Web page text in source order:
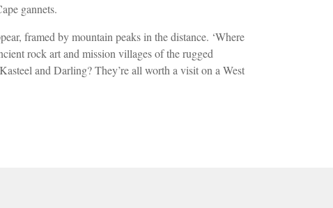
gannets.
framed by mountain peaks in the distance. ‘Where
rock art and mission villagesof the rugged
and Darling? They’re all worth a visit on a West